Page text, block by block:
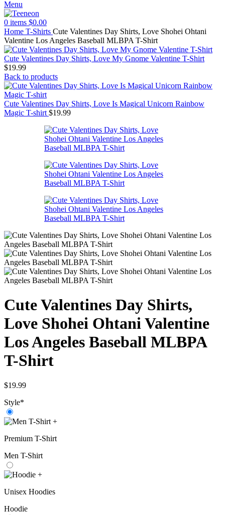
Menu
0 items $0.00
Home T-Shirts Cute Valentines Day Shirts, Love Shohei Ohtani
Valentine Los Angeles Baseball MLBPA T-Shirt
Cute Valentines Day Shirts, Love My Gnome Valentine T-Shirt
$19.99
Back to products
Cute Valentines Day Shirts, Love Is Magical Unicorn Rainbow
Magic T-shirt $19.99
Cute Valentines Day Shirts,
Love Shohei Ohtani Valentine
Los Angeles Baseball MLBPA
T-Shirt
$19.99
Style*
+
Premium T-Shirt
Men T-Shirt
+
Unisex Hoodies
Hoodie